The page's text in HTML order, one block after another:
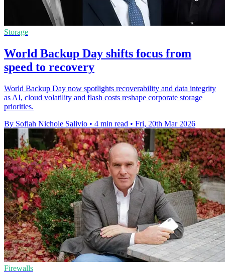
Storage
World Backup Day shifts focus from
speed to recovery
World Backup Day now spotlights recoverability and data integrity
as AI, cloud volatility and flash costs reshape corporate storage
priorities.
By Sofiah Nichole Salivio • 4 min read • Fri, 20th Mar 2026
Firewalls